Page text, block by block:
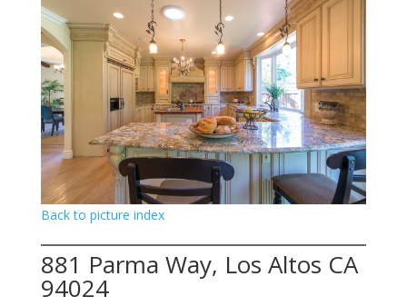
Back to picture index
881 Parma Way, Los Altos CA
94024